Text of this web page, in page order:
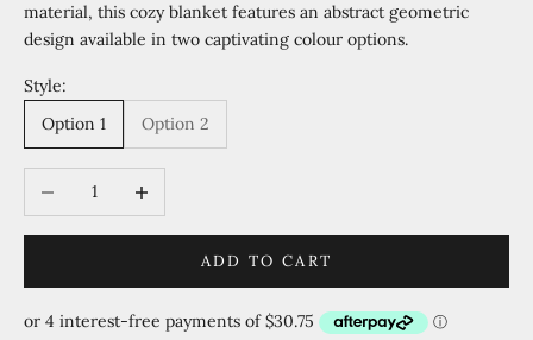
material, this cozy blanket features an abstract geometric
design available in two captivating colour options.
Style:
Option 1
Option 2
Decrease quantity
ADD TO CART